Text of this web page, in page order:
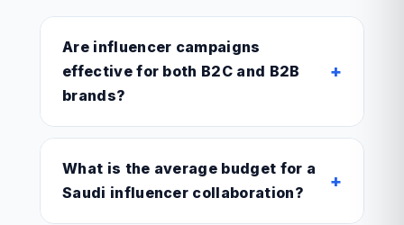
Are influencer campaigns
effective for both B2C and B2B
brands?
+
What is the average budget for a
Saudi influencer collaboration?
+